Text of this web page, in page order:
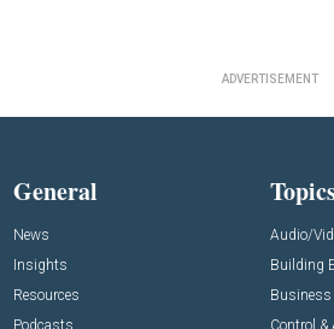
ADVERTISEMENT
General
News
Insights
Resources
Podcasts
Audio/
Building
Business
Control &